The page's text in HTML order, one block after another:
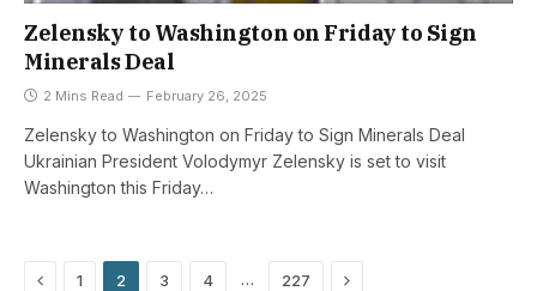
Zelensky to Washington on Friday to Sign
Minerals Deal
2 Mins Read February 26, 2025
Zelensky to Washington on Friday to Sign Minerals Deal
Ukrainian President Volodymyr Zelensky is set to visit
Washington this Friday…
Previous
1 2 3 4 … 227 Next